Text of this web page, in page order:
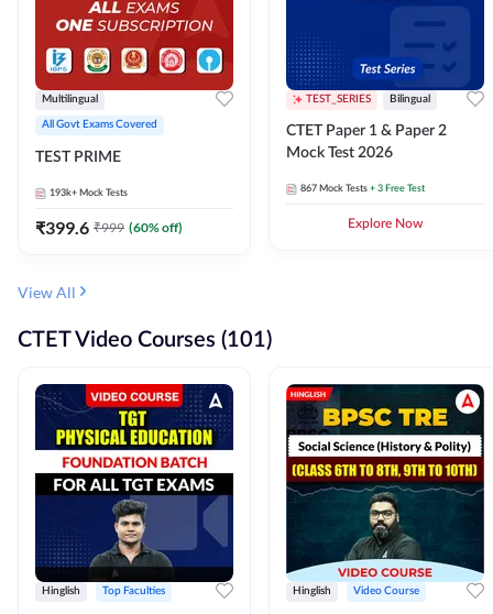
Multilingual
All Govt Exams Covered
TEST PRIME
193k+ Mock Tests
₹399.6 ₹999 (60% off)
TEST_SERIES Bilingual
CTET Paper 1 & Paper 2
Mock Test 2026
867 Mock Tests + 3 Free Test
Explore Now
View All
CTET Video Courses (101)
Hinglish Top Faculties Hinglish Video Course